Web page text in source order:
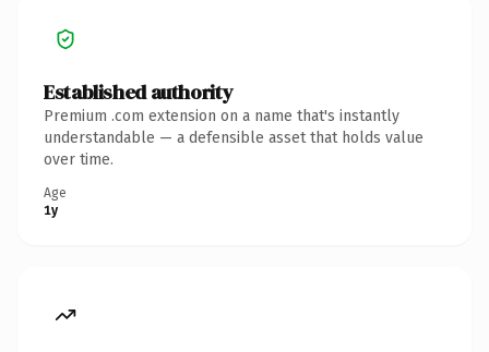
Established authority
Premium .com extension on a name that's instantly
understandable — a defensible asset that holds value
over time.
Age
1y